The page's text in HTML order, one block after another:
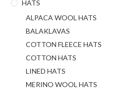
HATS
ALPACA WOOL HATS
BALAKLAVAS
COTTON FLEECE HATS
COTTON HATS
LINED HATS
MERINO WOOL HATS